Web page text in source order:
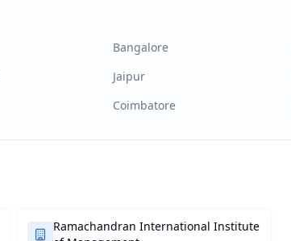
Bangalore
Jaipur
Coimbatore
Ramachandran International Institute